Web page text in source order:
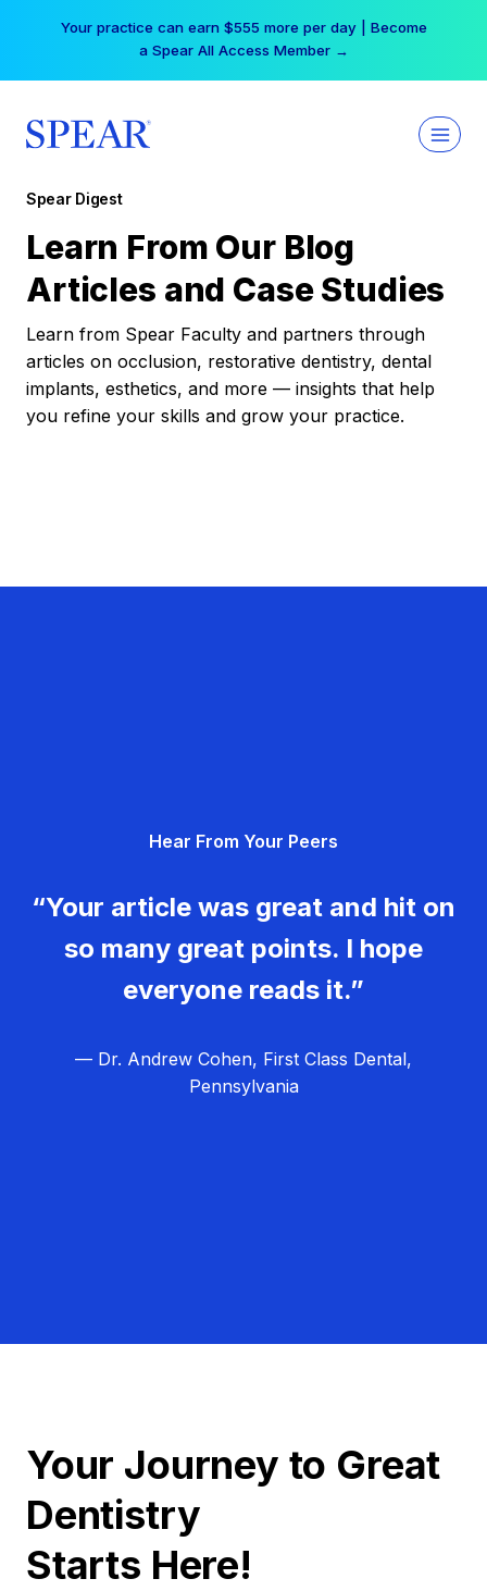
Your practice can earn $555 more per day | Become
a Spear All Access Member →
Spear Digest
Learn From Our Blog
Articles and Case Studies
Learn from Spear Faculty and partners through
articles on occlusion, restorative dentistry, dental
implants, esthetics, and more — insights that help
you refine your skills and grow your practice.
Hear From Your Peers
“Your article was great and hit on
so many great points. I hope
everyone reads it.”
— Dr. Andrew Cohen, First Class Dental,
Pennsylvania
Your Journey to Great
Dentistry
Starts Here!